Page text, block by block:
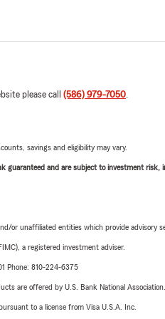
please call (586) 979-7050.
savings and eligibility may vary.
guaranteed and are subject to investment risk,
or unaffiliated entities which provide
a registered investment adviser.
Phone: 810-224-6375
are offered by U.S. Bank National
to a license from Visa U.S.A. Inc.